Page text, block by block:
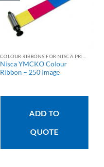
Nisca YMCKO Colour
Ribbon – 250 Image
ADD TO
QUOTE